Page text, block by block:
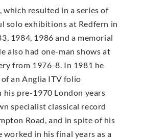
which resulted in a series of
solo exhibitions at Redfern in
1984, 1986 and a memorial
also had one-man shows at
from 1976-8. In 1981 he
an Anglia ITV folio
his pre-1970 London years
specialist classical record
Road, and in spite of his
worked in his final years as a